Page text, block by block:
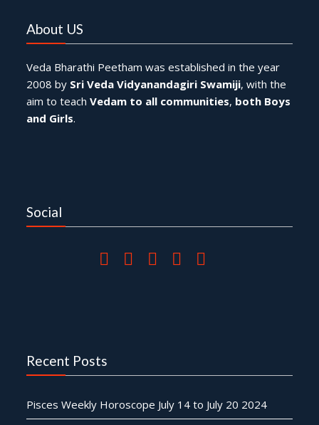
About US
Veda Bharathi Peetham was established in the year
2008 by Sri Veda Vidyanandagiri Swamiji, with the
aim to teachVedam to all communities, both Boys
and Girls.
Social
Recent Posts
Pisces Weekly Horoscope July 14 to July 20 2024